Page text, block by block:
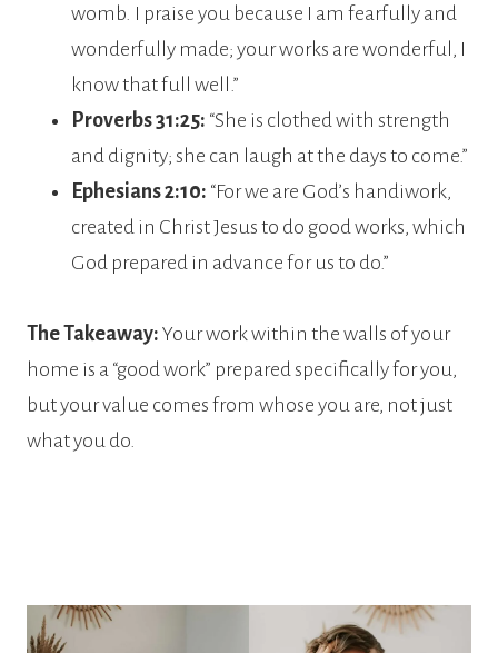
womb. I praise you because I am fearfully and
wonderfully made; your works are wonderful, I
know that full well.”
Proverbs 31:25: “She is clothed with strength
and dignity; she can laugh at the days to come.”
Ephesians 2:10: “For we are God’s handiwork,
created in Christ Jesus to do good works, which
God prepared in advance for us to do.”
The Takeaway: Your work within the walls of your
home is a “good work” prepared specifically for you,
but your value comes from whose you are, not just
what you do.